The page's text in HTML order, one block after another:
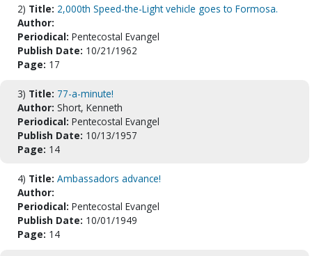
2) Title: 2,000th Speed-the-Light vehicle goes to Formosa.
Author:
Periodical: Pentecostal Evangel
Publish Date: 10/21/1962
Page: 17
3) Title: 77-a-minute!
Author: Short, Kenneth
Periodical: Pentecostal Evangel
Publish Date: 10/13/1957
Page: 14
4) Title: Ambassadors advance!
Author:
Periodical: Pentecostal Evangel
Publish Date: 10/01/1949
Page: 14